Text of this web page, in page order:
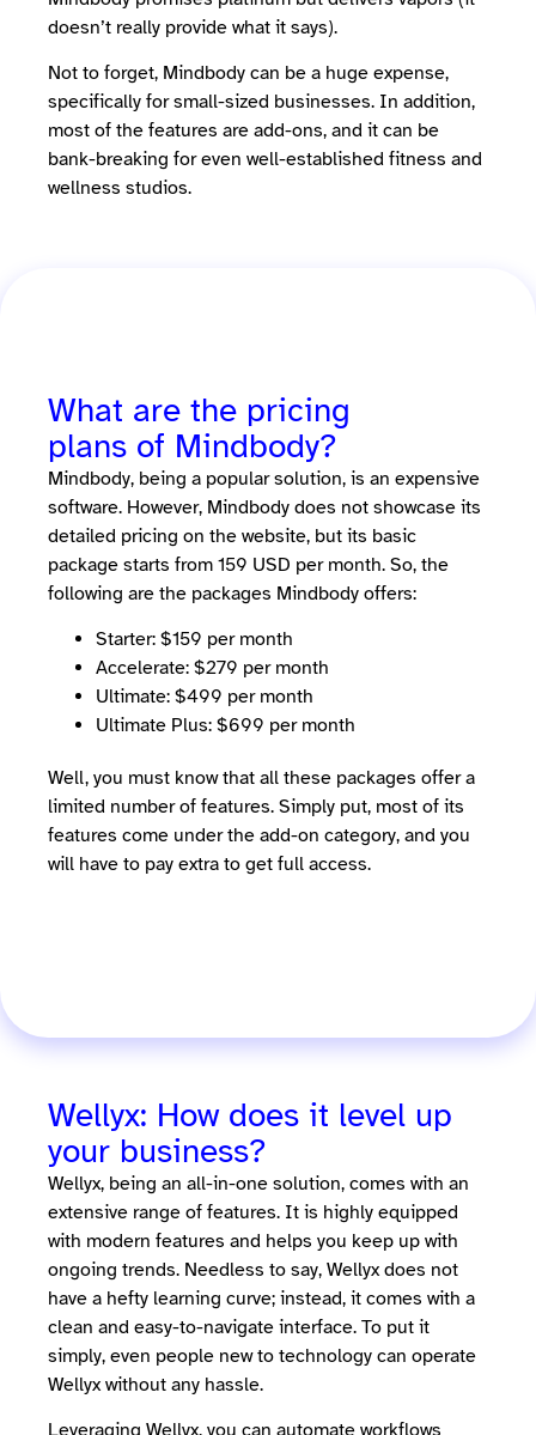
doesn’t really provide what it says).
Not to forget, Mindbody can be a huge expense,
specifically for small-sized businesses. In addition,
most of the features are add-ons, and it can be
bank-breaking for even well-established fitness and
wellness studios.
What are the pricing
plans of Mindbody?
Mindbody, being a popular solution, is an expensive
software. However, Mindbody does not showcase its
detailed pricing on the website, but its basic
package starts from 159 USD per month. So, the
following are the packages Mindbody offers:
Starter: $159 per month
Accelerate: $279 per month
Ultimate: $499 per month
Ultimate Plus: $699 per month
Well, you must know that all these packages offer a
limited number of features. Simply put, most of its
features come under the add-on category, and you
will have to pay extra to get full access.
Wellyx: How does it level up
your business?
Wellyx, being an all-in-one solution, comes with an
extensive range of features. It is highly equipped
with modern features and helps you keep up with
ongoing trends. Needless to say, Wellyx does not
have a hefty learning curve; instead, it comes with a
clean and easy-to-navigate interface. To put it
simply, even people new to technology can operate
Wellyx without any hassle.